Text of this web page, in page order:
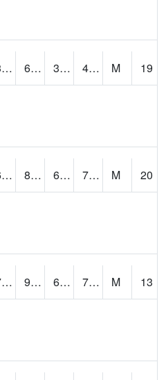
37.511555 64.8 35.04406 45.848213 M
19
66.9 85.3077 64.25701 70.555786 M
20
70.2 97.844406 69.60845 76.94932 M
13